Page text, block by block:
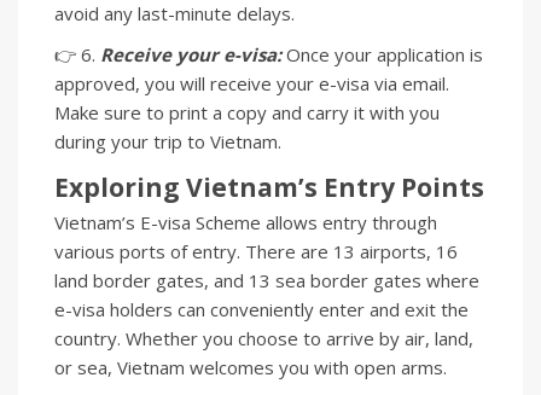
avoid any last-minute delays.
👉 6. Receive your e-visa:Once your application is
approved, you will receive your e-visa via email.
Make sure to print a copy and carry it with you
during your trip to Vietnam.
Exploring Vietnam’s Entry Points
Vietnam’s E-visa Scheme allows entry through
various ports of entry. There are 13 airports, 16
land border gates, and 13 sea border gates where
e-visa holders can conveniently enter and exit the
country. Whether you choose to arrive by air, land,
or sea, Vietnam welcomes you with open arms.